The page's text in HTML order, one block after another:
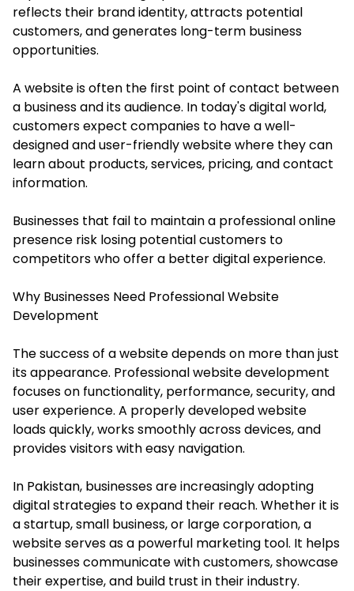
reflects their brand identity, attracts potential
customers, and generates long-term business
opportunities.
A website is often the first point of contact between
a business and its audience. In today's digital world,
customers expect companies to have a well-
designed and user-friendly website where they can
learn about products, services, pricing, and contact
information.
Businesses that fail to maintain a professional online
presence risk losing potential customers to
competitors who offer a better digital experience.
Why Businesses Need Professional Website
Development
The success of a website depends on more than just
its appearance. Professional website development
focuses on functionality, performance, security, and
user experience. A properly developed website
loads quickly, works smoothly across devices, and
provides visitors with easy navigation.
In Pakistan, businesses are increasingly adopting
digital strategies to expand their reach. Whether it is
a startup, small business, or large corporation, a
website serves as a powerful marketing tool. It helps
businesses communicate with customers, showcase
their expertise, and build trust in their industry.